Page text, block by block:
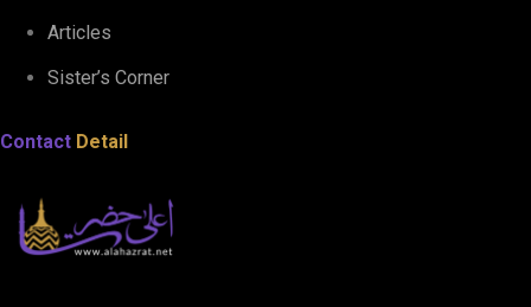
Articles
Sister’s Corner
Contact Detail